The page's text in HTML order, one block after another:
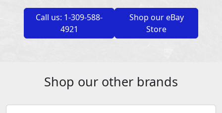
Call us: 1-309-588-
4921
Shop our eBay
Store
Shop our other brands